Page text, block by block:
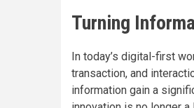
Turning
In today’s digital-first
transaction, and
information gain a